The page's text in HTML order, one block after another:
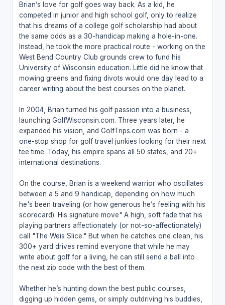
Brian’s love for golf goes way back. As a kid, he
competed in junior and high school golf, only to realize
that his dreams of a college golf scholarship had about
the same odds as a 30-handicap making a hole-in-one.
Instead, he took the more practical route - working on the
West Bend Country Club grounds crew to fund his
University of Wisconsin education. Little did he know that
mowing greens and fixing divots would one day lead to a
career writing about the best courses on the planet.
In 2004, Brian turned his golf passion into a business,
launching GolfWisconsin.com. Three years later, he
expanded his vision, and GolfTrips.com was born - a
one-stop shop for golf travel junkies looking for their next
tee time. Today, his empire spans all 50 states, and 20+
international destinations.
On the course, Brian is a weekend warrior who oscillates
between a 5 and 9 handicap, depending on how much
he's been traveling (or how generous he’s feeling with his
scorecard). His signature move" A high, soft fade that his
playing partners affectionately (or not-so-affectionately)
call "The Weis Slice." But when he catches one clean, his
300+ yard drives remind everyone that while he may
write about golf for a living, he can still send a ball into
the next zip code with the best of them.
Whether he’s hunting down the best public courses,
digging up hidden gems, or simply outdriving his buddies,